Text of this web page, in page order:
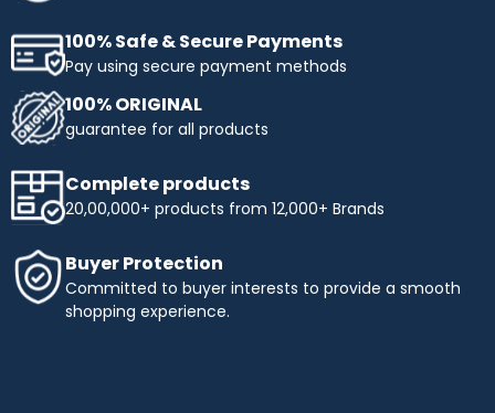
100% Safe & Secure Payments
Pay using secure payment methods
100% ORIGINAL
guarantee for all products
Complete products
20,00,000+ products from 12,000+ Brands
Buyer Protection
Committed to buyer interests to provide a smooth
shopping experience.